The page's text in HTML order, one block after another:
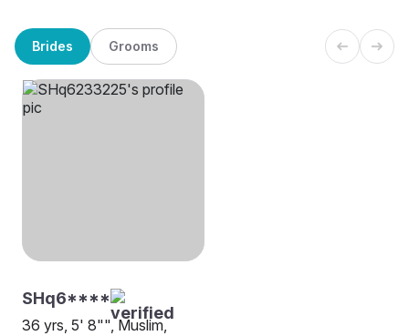
Brides Grooms
SHq6****
36 yrs, 5' 8"", Muslim,